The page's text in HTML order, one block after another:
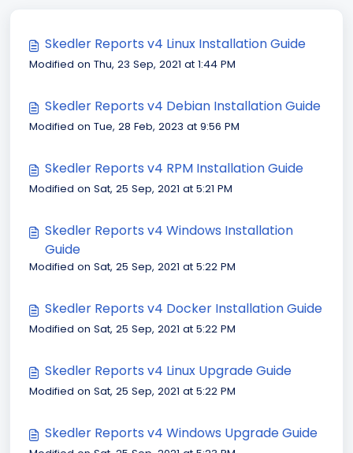
Skedler Reports v4 Linux Installation Guide
Modified on Thu, 23 Sep, 2021 at 1:44 PM
Skedler Reports v4 Debian Installation Guide
Modified on Tue, 28 Feb, 2023 at 9:56 PM
Skedler Reports v4 RPM Installation Guide
Modified on Sat, 25 Sep, 2021 at 5:21 PM
Skedler Reports v4 Windows Installation
Guide
Modified on Sat, 25 Sep, 2021 at 5:22 PM
Skedler Reports v4 Docker Installation Guide
Modified on Sat, 25 Sep, 2021 at 5:22 PM
Skedler Reports v4 Linux Upgrade Guide
Modified on Sat, 25 Sep, 2021 at 5:22 PM
Skedler Reports v4 Windows Upgrade Guide